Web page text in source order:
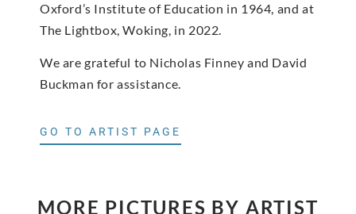
Oxford’s Institute of Education in 1964, and at
The Lightbox, Woking, in 2022.
We are grateful to Nicholas Finney and David
Buckman for assistance.
GO TO ARTIST PAGE
MORE PICTURES BY ARTIST